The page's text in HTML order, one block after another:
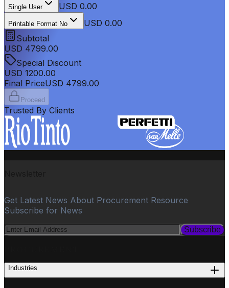
Single User USD 0.00
Printable Format No
USD 0.00
Subtotal
USD 4799.00
Special Discount
USD 1200.00
Final PriceUSD 4799.00
Proceed
Trusted By Clients
Get Latest News About Procurement Resource
Subscribe for News
Subscribe
Industries